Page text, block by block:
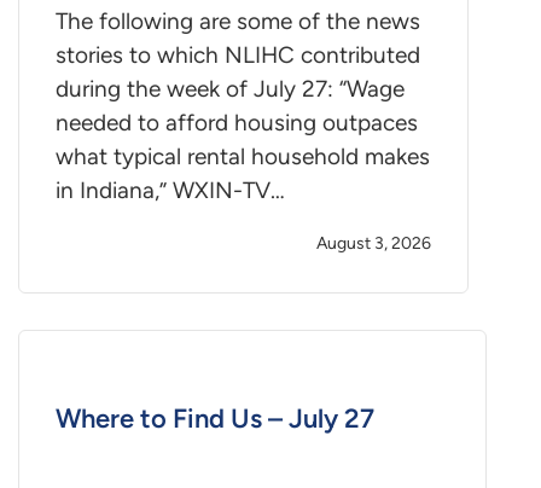
The following are some of the news
stories to which NLIHC contributed
during the week of July 27: “Wage
needed to afford housing outpaces
what typical rental household makes
in Indiana,” WXIN-TV…
August 3, 2026
Where to Find Us – July 27